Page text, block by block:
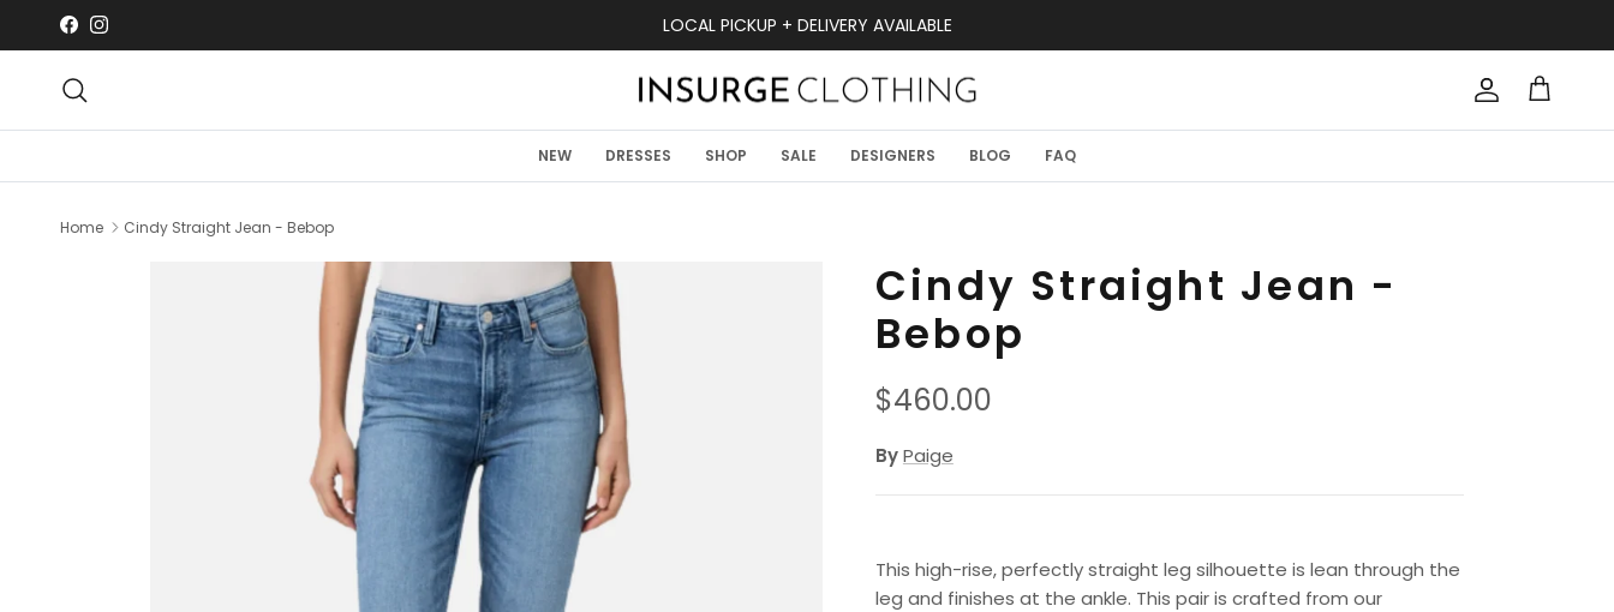
Skip to content
FacebookInstagram LOCAL PICKUP + DELIVERY AVAILABLE
Account
Cart
NEW DRESSES SHOP SALE DESIGNERS BLOG FAQ
Home Cindy Straight Jean - Bebop
Skip to product information
Cindy Straight Jean -
Bebop
Regular price
$460.00
ByPaige
This high-rise, perfectly straight leg silhouette is lean through the
leg and finishes at the ankle. This pair is crafted from our